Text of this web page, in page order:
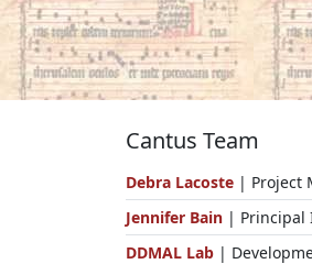
Cantus Team
Debra Lacoste | Project
Jennifer Bain | Principal
DDMAL Lab |